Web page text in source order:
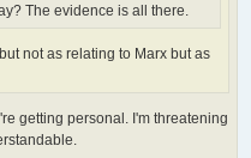
The evidence is all there.
not as relating to Marx but as
getting personal. I'm threatening